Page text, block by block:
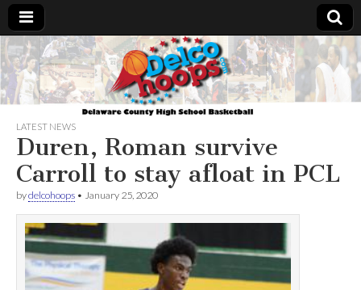
Delcohoops.com
LATEST NEWS
Duren, Roman survive
Carroll to stay afloat in PCL
bydelcohoops • January 25, 2020